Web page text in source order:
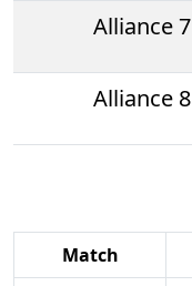
Alliance 7
Alliance 8
Match